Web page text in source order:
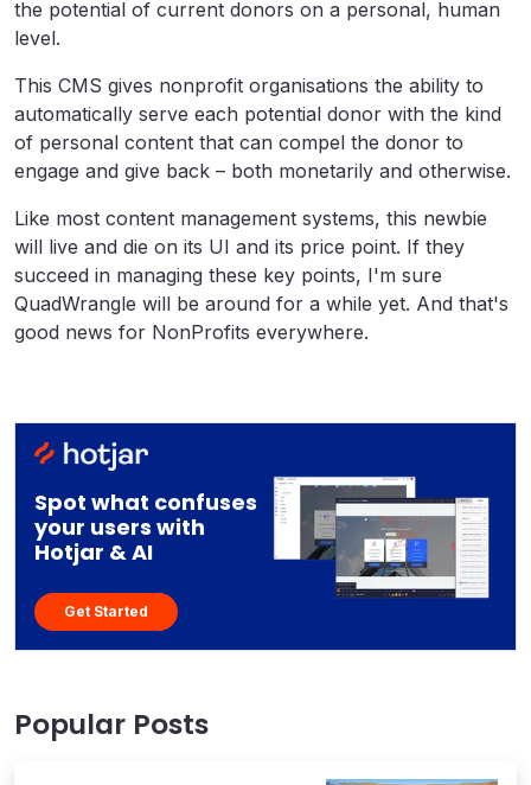
the potential of current donors on a personal, human
level.
This CMS gives nonprofit organisations the ability to
automatically serve each potential donor with the kind
of personal content that can compel the donor to
engage and give back – both monetarily and otherwise.
Like most content management systems, this newbie
will live and die on its UI and its price point. If they
succeed in managing these key points, I'm sure
QuadWrangle will be around for a while yet. And that's
good news for NonProfits everywhere.
Spot what confuses
your users with
Hotjar & AI
Get Started
Popular Posts